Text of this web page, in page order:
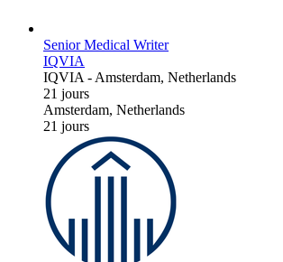
Senior Medical Writer
IQVIA
IQVIA-Amsterdam, Netherlands
21 jours
Amsterdam, Netherlands
21 jours